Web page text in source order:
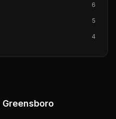
6
5
4
Greensboro